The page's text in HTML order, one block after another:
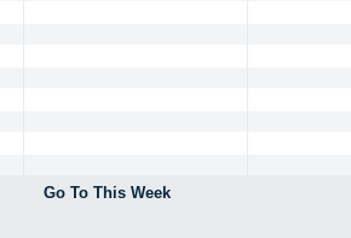
Go To This Week